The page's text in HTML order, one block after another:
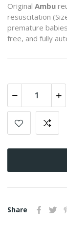
Original Ambu
resuscitation
premature
free, and fully
Share